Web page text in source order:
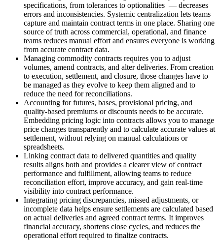
specifications, from tolerances to optionalities — decreases
errors and inconsistencies. Systemic centralization lets teams
capture and maintain contract terms in one place. Sharing one
source of truth across commercial, operational, and finance
teams reduces manual effort and ensures everyone is working
from accurate contract data.
Managing commodity contracts requires you to adjust
volumes, amend contracts, and alter deliveries. From creation
to execution, settlement, and closure, those changes have to
be managed as they evolve to keep them aligned and to
reduce the need for reconciliations.
Accounting for futures, bases, provisional pricing, and
quality‑based premiums or discounts needs to be accurate.
Embedding pricing logic into contracts allows you to manage
price changes transparently and to calculate accurate values at
settlement, without relying on manual calculations or
spreadsheets.
Linking contract data to delivered quantities and quality
results aligns both and provides a clearer view of contract
performance and fulfillment, allowing teams to reduce
reconciliation effort, improve accuracy, and gain real-time
visibility into contract performance.
Integrating pricing discrepancies, missed adjustments, or
incomplete data helps ensure settlements are calculated based
on actual deliveries and agreed contract terms. It improves
financial accuracy, shortens close cycles, and reduces the
operational effort required to finalize contracts.